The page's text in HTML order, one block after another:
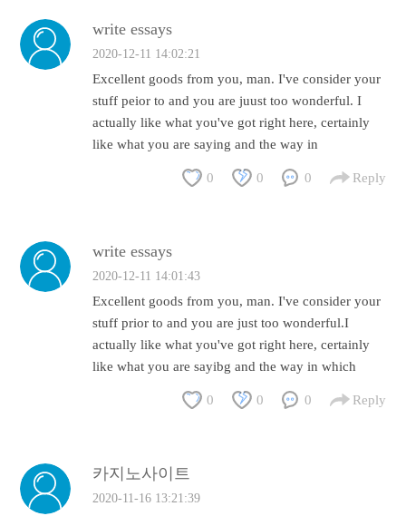
write essays
2020-12-11 14:02:21
Excellent goods from you, man. I've consider your
stuff peior to and you are juust too wonderful. I
actually like what you've got right here, certainly
like what you are saying and the way in
0 0 0 Reply
write essays
2020-12-11 14:01:43
Excellent goods from you, man. I've consider your
stuff prior to and you are just too wonderful.I
actually like what you've got right here, certainly
like what you are sayibg and the way in which
0 0 0 Reply
카지노사이트
2020-11-16 13:21:39